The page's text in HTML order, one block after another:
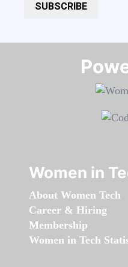
SUBSCRIBE
Women in
About Women Tech
Career & Hiring
Membership
Women in Tech